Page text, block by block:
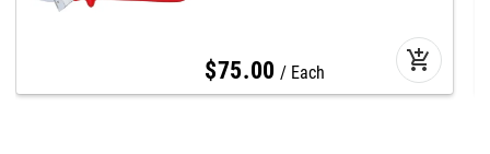
$75.00 Each add_shopping_cart